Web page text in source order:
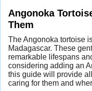
Angonoka
Them
The Angonoka tortoise
Madagascar. These
remarkable lifespans
considering adding an
this guide will provide
caring for them and